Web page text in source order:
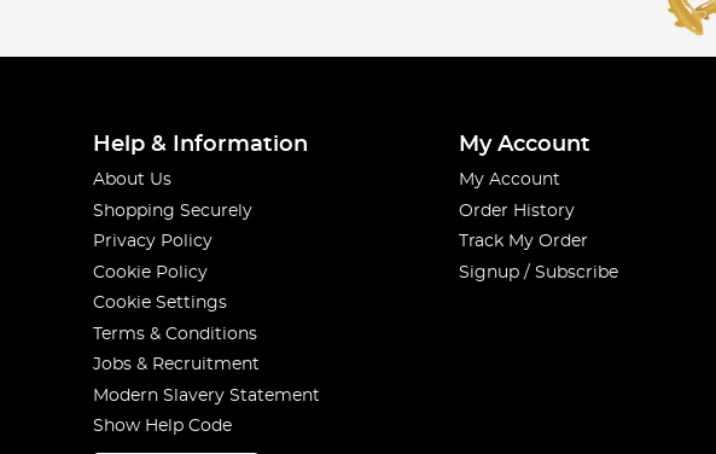
Help & Information
About Us
Shopping Securely
Privacy Policy
Cookie Policy
Cookie Settings
Terms & Conditions
Jobs & Recruitment
Modern Slavery Statement
Show Help Code
My Account
My Account
Order History
Track My Order
Signup / Subscribe